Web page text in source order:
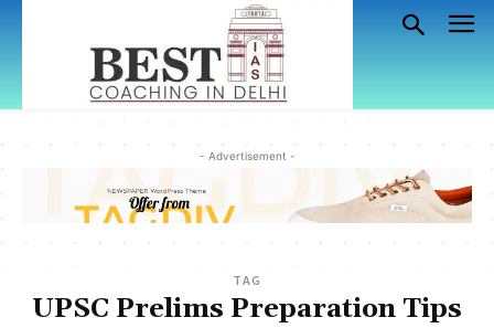
- Advertisement -
TAG
UPSC Prelims Preparation Tips